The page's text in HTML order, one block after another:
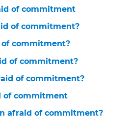
of commitment
of commitment?
commitment?
of commitment?
of commitment?
of commitment
afraid of commitment?